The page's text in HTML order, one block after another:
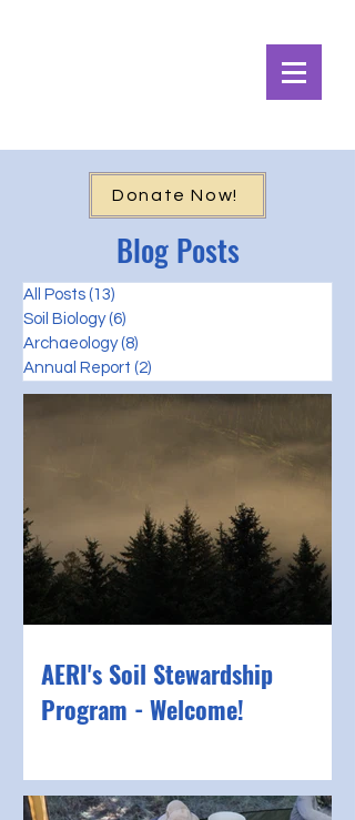
Donate Now!
Blog Posts
All Posts (13)
Soil Biology (6)
Archaeology (8)
Annual Report (2)
AERI's Soil Stewardship
Program - Welcome!